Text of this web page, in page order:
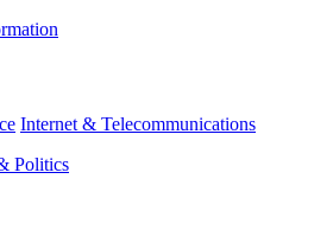
Internet & Telecommunications
Politics